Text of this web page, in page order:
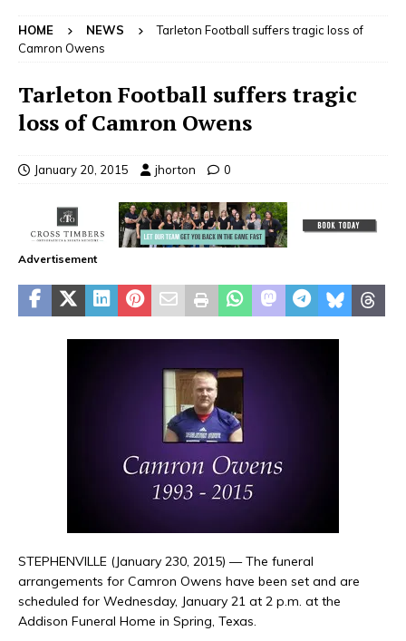
HOME NEWS
Tarleton Football suffers tragic loss of
Camron Owens
Tarleton Football suffers tragic
loss of Camron Owens
January 20, 2015 jhorton 0
Advertisement
STEPHENVILLE (January 230, 2015) — The funeral
arrangements for Camron Owens have been set and are
scheduled for Wednesday, January 21 at 2 p.m. at the
Addison Funeral Home in Spring, Texas.